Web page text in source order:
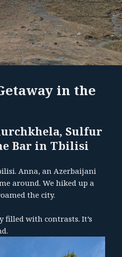
in the
Sulfur
Bar in Tbilisi
Anna, an Azerbaijani
around. We hiked up a
the city.
filled with contrasts. It’s